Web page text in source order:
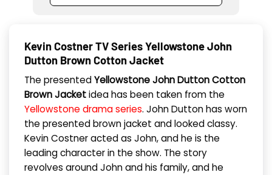
Kevin Costner TV Series Yellowstone John
Dutton Brown Cotton Jacket
The presentedYellowstone John Dutton Cotton
Brown Jacketidea has been taken from the
Yellowstone drama series. John Dutton has worn
the presented brown jacket and looked classy.
Kevin Costner acted as John, and he is the
leading character in the show. The story
revolves around John and his family, and he